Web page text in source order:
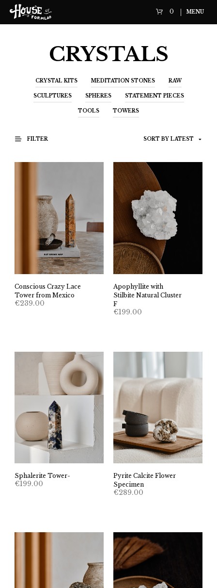
0 MENU
CRYSTALS
CRYSTAL KITS MEDITATION STONES RAW
SCULPTURES SPHERES STATEMENT PIECES
TOOLS TOWERS
FILTER
Conscious Crazy Lace
Tower from Mexico
€239.00
Apophyllite with
Stilbite Natural Cluster
F
€199.00
Sphalerite Tower-
€199.00
Pyrite Calcite Flower
Specimen
€289.00